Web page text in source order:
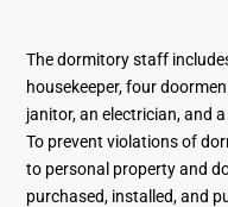
The dormitory staff
housekeeper, four
janitor, an electrician, and
To prevent violations of
to personal property and
purchased, installed, and